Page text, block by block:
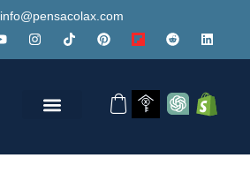
info@pensacolax.com